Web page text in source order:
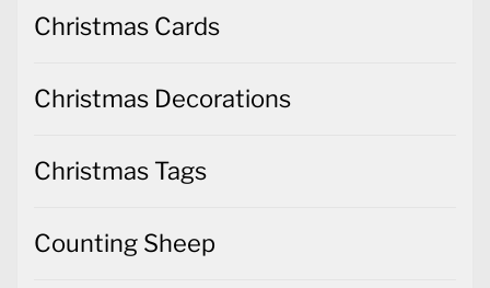
Christmas Cards
Christmas Decorations
Christmas Tags
Counting Sheep